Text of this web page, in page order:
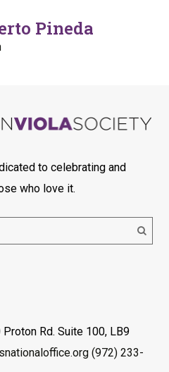
Pineda
to celebrating and
who love it.
Rd. Suite 100, LB9
(972) 233-